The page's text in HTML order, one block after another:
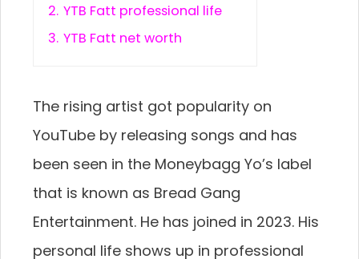
2. YTB Fatt professional life
3. YTB Fatt net worth
The rising artist got popularity on
YouTube by releasing songs and has
been seen in the Moneybagg Yo’s label
that is known as Bread Gang
Entertainment. He has joined in 2023. His
personal life shows up in professional